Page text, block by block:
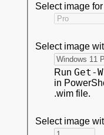
Select image
Select image
Run Get-
in
.wim file.
Select image